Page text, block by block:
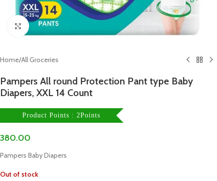
Click to enlarge
Home/All Groceries
Pampers All round Protection Pant type Baby
Diapers, XXL 14 Count
Product Points : 2Points
380.00
Pampers Baby Diapers
Out of stock